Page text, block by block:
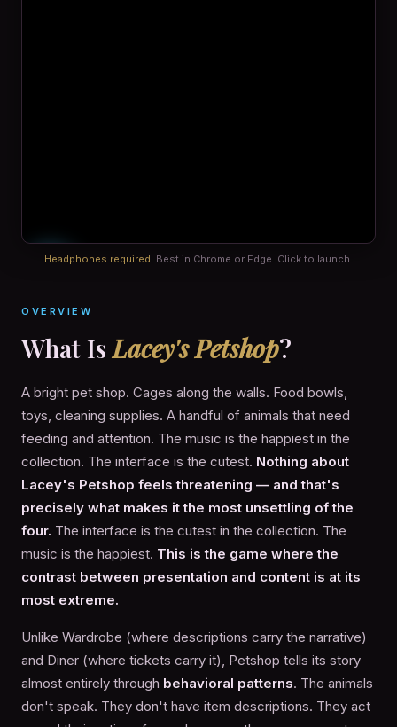
Headphones required. Best in Chrome or Edge. Click to launch.
OVERVIEW
What IsLacey's Petshop?
A bright pet shop. Cages along the walls. Food bowls,
toys, cleaning supplies. A handful of animals that need
feeding and attention. The music is the happiest in the
collection. The interface is the cutest. Nothing about
Lacey's Petshop feels threatening — and that's
precisely what makes it the most unsettling of the
four. The interface is the cutest in the collection. The
music is the happiest. This is the game where the
contrast between presentation and content is at its
most extreme.
Unlike Wardrobe (where descriptions carry the narrative)
and Diner (where tickets carry it), Petshop tells its story
almost entirely through behavioral patterns. The animals
don't speak. They don't have item descriptions. They act